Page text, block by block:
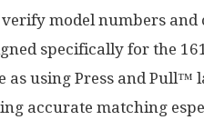
model numbers
specifically for the
as using Press and Pull™
accurate matching